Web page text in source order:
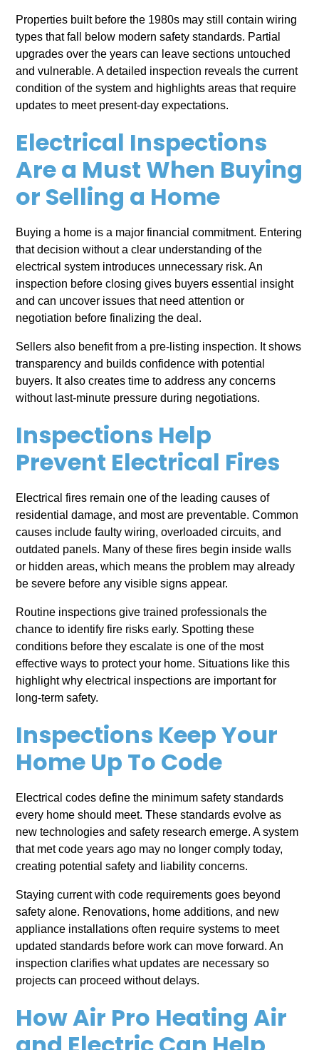
Properties built before the 1980s may still contain wiring
types that fall below modern safety standards. Partial
upgrades over the years can leave sections untouched
and vulnerable. A detailed inspection reveals the current
condition of the system and highlights areas that require
updates to meet present-day expectations.
Electrical Inspections
Are a Must When Buying
or Selling a Home
Buying a home is a major financial commitment. Entering
that decision without a clear understanding of the
electrical system introduces unnecessary risk. An
inspection before closing gives buyers essential insight
and can uncover issues that need attention or
negotiation before finalizing the deal.
Sellers also benefit from a pre-listing inspection. It shows
transparency and builds confidence with potential
buyers. It also creates time to address any concerns
without last-minute pressure during negotiations.
Inspections Help
Prevent Electrical Fires
Electrical fires remain one of the leading causes of
residential damage, and most are preventable. Common
causes include faulty wiring, overloaded circuits, and
outdated panels. Many of these fires begin inside walls
or hidden areas, which means the problem may already
be severe before any visible signs appear.
Routine inspections give trained professionals the
chance to identify fire risks early. Spotting these
conditions before they escalate is one of the most
effective ways to protect your home. Situations like this
highlight why electrical inspections are important for
long-term safety.
Inspections Keep Your
Home Up To Code
Electrical codes define the minimum safety standards
every home should meet. These standards evolve as
new technologies and safety research emerge. A system
that met code years ago may no longer comply today,
creating potential safety and liability concerns.
Staying current with code requirements goes beyond
safety alone. Renovations, home additions, and new
appliance installations often require systems to meet
updated standards before work can move forward. An
inspection clarifies what updates are necessary so
projects can proceed without delays.
How Air Pro Heating Air